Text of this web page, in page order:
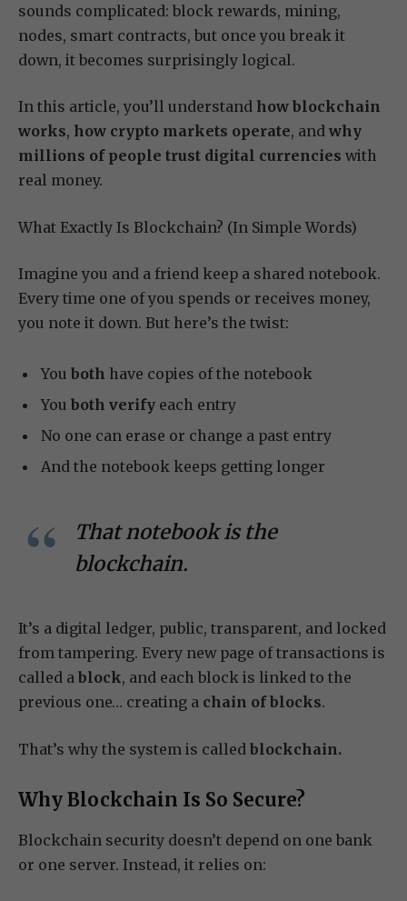
sounds complicated: block rewards, mining,
nodes, smart contracts, but once you break it
down, it becomes surprisingly logical.
In this article, you’ll understand how blockchain
works, how crypto markets operate, and why
millions of people trust digital currencies with
real money.
What Exactly Is Blockchain? (In Simple Words)
Imagine you and a friend keep a shared notebook.
Every time one of you spends or receives money,
you note it down. But here’s the twist:
You both have copies of the notebook
You both verify each entry
No one can erase or change a past entry
And the notebook keeps getting longer
That notebook is the
blockchain.
It’s a digital ledger, public, transparent, and locked
from tampering. Every new page of transactions is
called a block, and each block is linked to the
previous one… creating a chain of blocks.
That’s why the system is called blockchain.
Why Blockchain Is So Secure?
Blockchain security doesn’t depend on one bank
or one server. Instead, it relies on: